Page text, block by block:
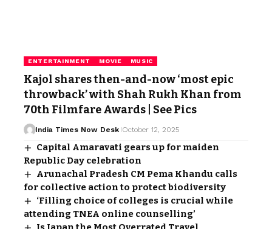
ENTERTAINMENT MOVIE MUSIC
Kajol shares then-and-now ‘most epic
throwback’ with Shah Rukh Khan from
70th Filmfare Awards | See Pics
India Times Now Desk October 12, 2025
Capital Amaravati gears up for maiden
Republic Day celebration
Arunachal Pradesh CM Pema Khandu calls
for collective action to protect biodiversity
‘Filling choice of colleges is crucial while
attending TNEA online counselling’